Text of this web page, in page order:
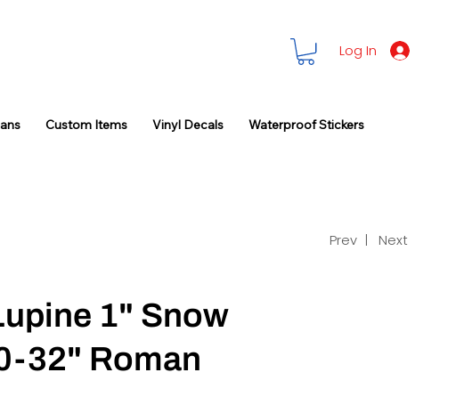
Log In
Custom Items Vinyl Decals Waterproof Stickers
Prev | Next
1" Snow
32" Roman